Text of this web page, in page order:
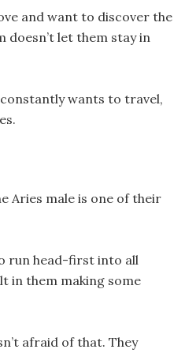
and want to discover the
doesn’t let them stay in
wants to travel,
Aries male is one of their
run head-first into all
in them making some
afraid of that. They